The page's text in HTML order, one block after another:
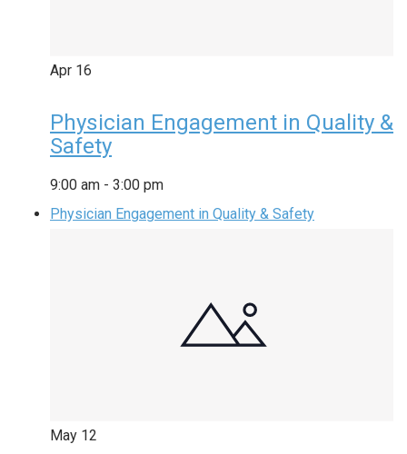
Apr 16
Physician Engagement in Quality &
Safety
9:00 am - 3:00 pm
Physician Engagement in Quality & Safety
May 12